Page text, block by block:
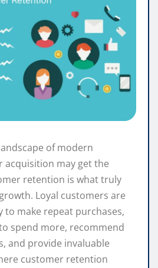
of modern
acquisition may get the
retention is what truly
Loyal customers are
to make repeat purchases,
spend more, recommend
and provide invaluable
customer retention